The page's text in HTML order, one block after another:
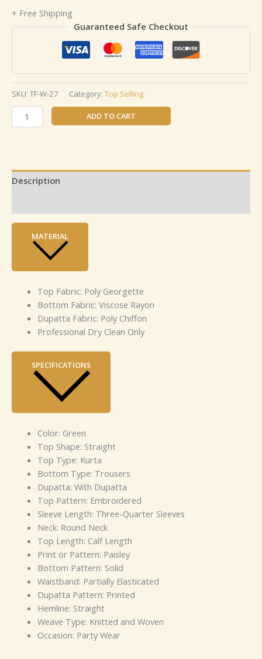
+ Free Shipping
Guaranteed Safe Checkout
SKU: TF-W-27 Category: Top Selling
ADD TO CART
Description
MATERIAL
Top Fabric: Poly Georgette
Bottom Fabric: Viscose Rayon
Dupatta Fabric: Poly Chiffon
Professional Dry Clean Only
SPECIFICATIONS
Color: Green
Top Shape: Straight
Top Type: Kurta
Bottom Type: Trousers
Dupatta: With Dupatta
Top Pattern: Embroidered
Sleeve Length: Three-Quarter Sleeves
Neck: Round Neck
Top Length: Calf Length
Print or Pattern: Paisley
Bottom Pattern: Solid
Waistband: Partially Elasticated
Dupatta Pattern: Printed
Hemline: Straight
Weave Type: Knitted and Woven
Occasion: Party Wear